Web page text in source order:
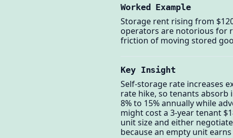
Worked Example
Storage rent rising from
operators are notorious for
friction of moving stored
Key Insight
Self-storage rate increases
rate hike, so tenants absorb
8% to 15% annually while
might cost a 3-year tenant
unit size and either
because an empty unit